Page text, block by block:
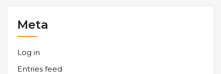
Meta
Log in
Entries feed